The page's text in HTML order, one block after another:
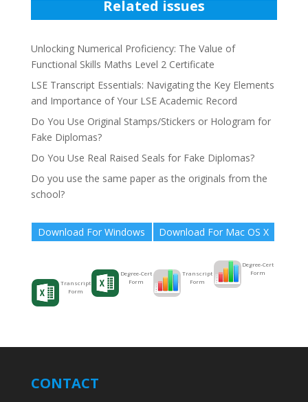
Related issues
Unlocking Numerical Proficiency: The Value of
Functional Skills Maths Level 2 Certificate
LSE Transcript Essentials: Navigating the Key Elements
and Importance of Your LSE Academic Record
Do You Use Original Stamps/Stickers or Hologram for
Fake Diplomas?
Do You Use Real Raised Seals for Fake Diplomas?
Do you use the same paper as the originals from the
school?
Download For Windows
Transcript
Form
Degree-Cert
Form
Download For Mac OS X
Transcript
Form
Degree-Cert
Form
CONTACT